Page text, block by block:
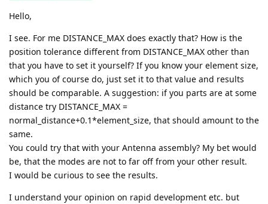
Hello,
I see. For me DISTANCE_MAX does exactly that? How is the
position tolerance different from DISTANCE_MAX other than
that you have to set it yourself? If you know your element size,
which you of course do, just set it to that value and results
should be comparable. A suggestion: if you parts are at some
distance try DISTANCE_MAX =
normal_distance+0.1*element_size, that should amount to the
same.
You could try that with your Antenna assembly? My bet would
be, that the modes are not to far off from your other result.
I would be curious to see the results.
I understand your opinion on rapid development etc. but